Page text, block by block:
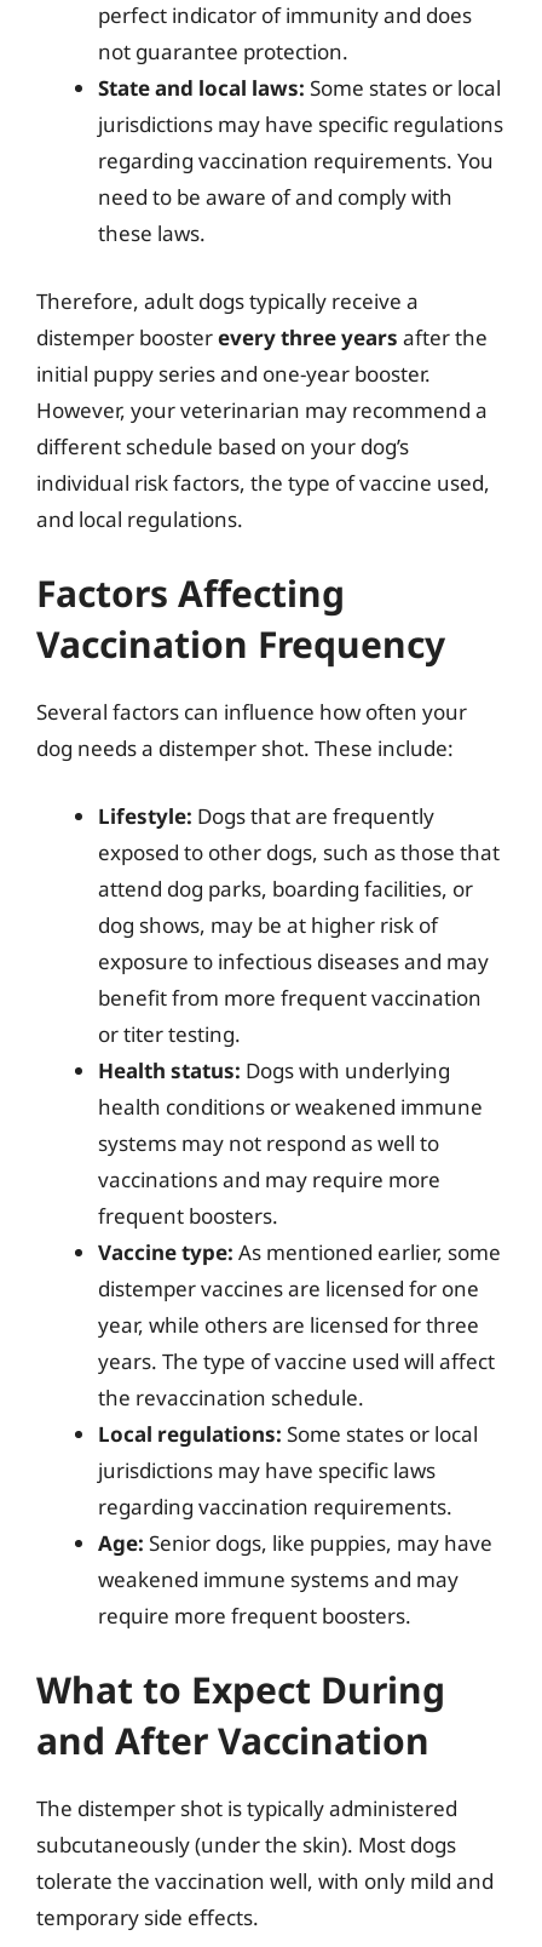
perfect indicator of immunity and does
not guarantee protection.
State and local laws: Some states or local
jurisdictions may have specific regulations
regarding vaccination requirements. You
need to be aware of and comply with
these laws.
Therefore, adult dogs typically receive a
distemper boosterevery three years after the
initial puppy series and one-year booster.
However, your veterinarian may recommend a
different schedule based on your dog’s
individual risk factors, the type of vaccine used,
and local regulations.
Factors Affecting
Vaccination Frequency
Several factors can influence how often your
dog needs a distemper shot. These include:
Lifestyle: Dogs that are frequently
exposed to other dogs, such as those that
attend dog parks, boarding facilities, or
dog shows, may be at higher risk of
exposure to infectious diseases and may
benefit from more frequent vaccination
or titer testing.
Health status: Dogs with underlying
health conditions or weakened immune
systems may not respond as well to
vaccinations and may require more
frequent boosters.
Vaccine type: As mentioned earlier, some
distemper vaccines are licensed for one
year, while others are licensed for three
years. The type of vaccine used will affect
the revaccination schedule.
Local regulations: Some states or local
jurisdictions may have specific laws
regarding vaccination requirements.
Age: Senior dogs, like puppies, may have
weakened immune systems and may
require more frequent boosters.
What to Expect During
and After Vaccination
The distemper shot is typically administered
subcutaneously (under the skin). Most dogs
tolerate the vaccination well, with only mild and
temporary side effects.